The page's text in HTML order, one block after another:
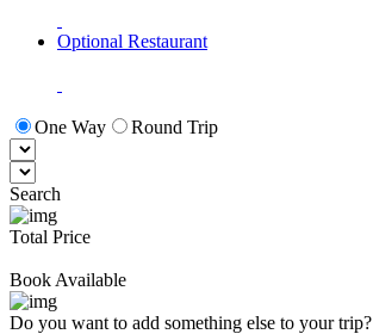
Optional Restaurant
One Way Round Trip
Search
Total Price
Book Available
Do you want to add something else to your trip?